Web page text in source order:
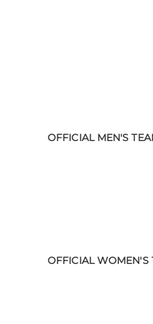
OFFICIAL MEN'S
OFFICIAL WOMEN'S